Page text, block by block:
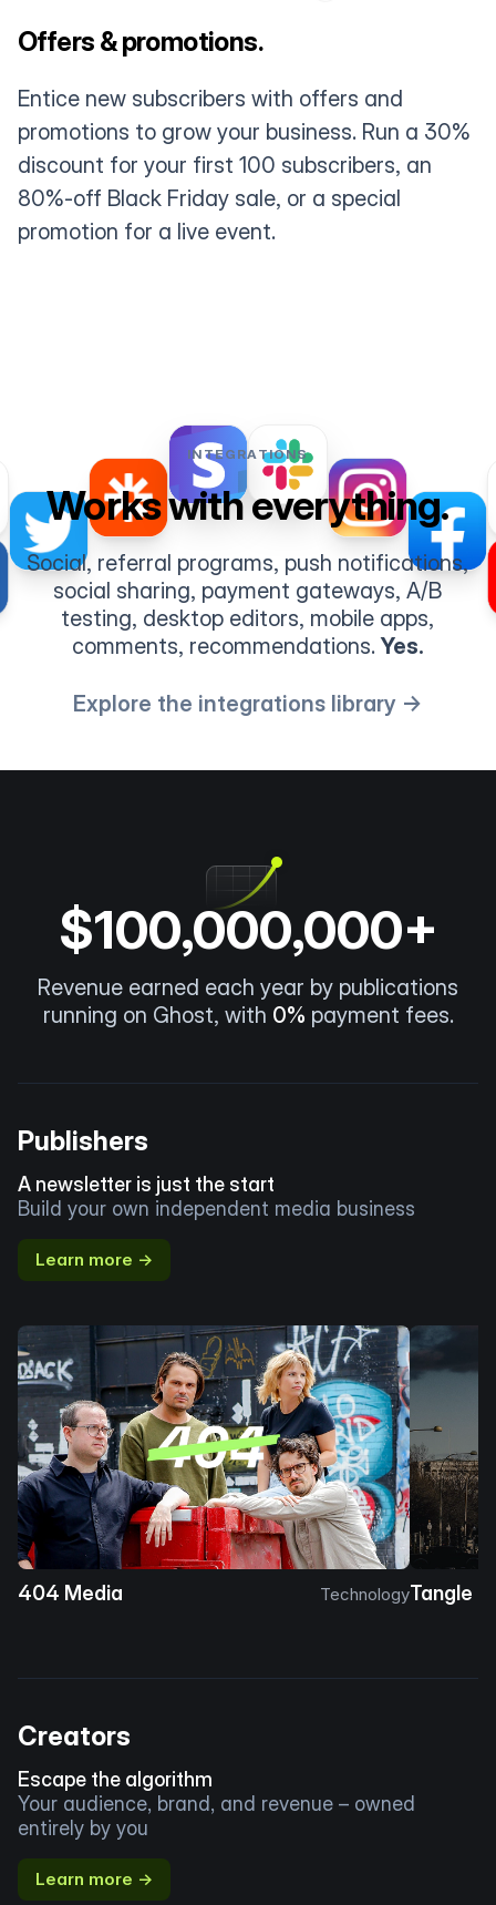
Offers & promotions.
Entice new subscribers with offers and
promotions to grow your business. Run a 30%
discount for your first 100 subscribers, an
80%-off Black Friday sale, or a special
promotion for a live event.
INTEGRATIONS
Works with everything.
Social, referral programs, push notifications,
social sharing, payment gateways, A/B
testing, desktop editors, mobile apps,
comments, recommendations.Yes.
Explore the integrations library →
$100,000,000+
Revenue earned each year by publications
running on Ghost, with 0% payment fees.
Publishers
A newsletter is just the start
Build your own independent media business
Learn more →
404 Media TechnologyTangle
Creators
Escape the algorithm
Your audience, brand, and revenue – owned
entirely by you
Learn more →